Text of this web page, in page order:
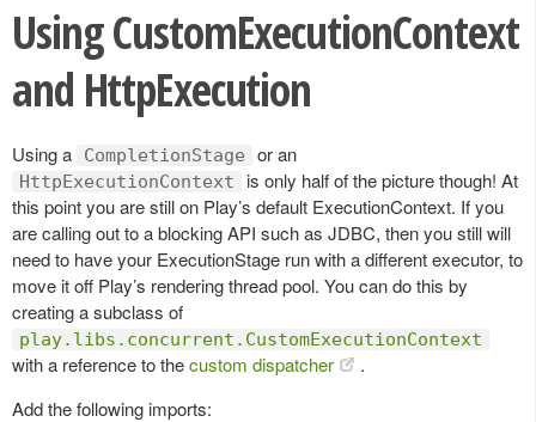
Using CustomExecutionContext
and HttpExecution
Using a CompletionStage or an
HttpExecutionContext
is only half of the picture though! At
this point you are still on Play’s default ExecutionContext. If you
are calling out to a blocking API such as JDBC, then you still will
need to have your ExecutionStage run with a different executor, to
move it off Play’s rendering thread pool. You can do this by
creating a subclass of
play.libs.concurrent.CustomExecutionContext
with a reference to thecustom dispatcher
.
Add the following imports: